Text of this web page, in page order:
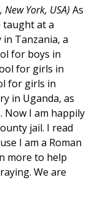
New York, USA) As
taught at a
Tanzania, a
for boys in
for girls in
for girls in
in Uganda, as
Now I am happily
jail. I read
I am a Roman
more to help
We are